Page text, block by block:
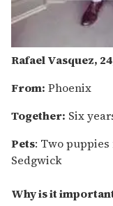
Rafael Vasquez,
From: Phoenix
Together: Six
Pets: Two puppies
Sedgwick
Why is it